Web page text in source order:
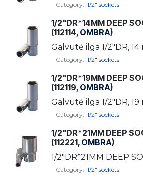
Category: 1/2" sockets
1/2"DR*14MM DEEP
(112114, OMBRA)
Galvutė ilga 1/2"DR, 14
Category: 1/2" sockets
1/2"DR*19MM DEEP
(112119, OMBRA)
Galvutė ilga 1/2"DR, 19
Category: 1/2" sockets
1/2"DR*21MM DEEP
(112221, OMBRA)
1/2"DR*21MM DEEP
Category: 1/2" sockets